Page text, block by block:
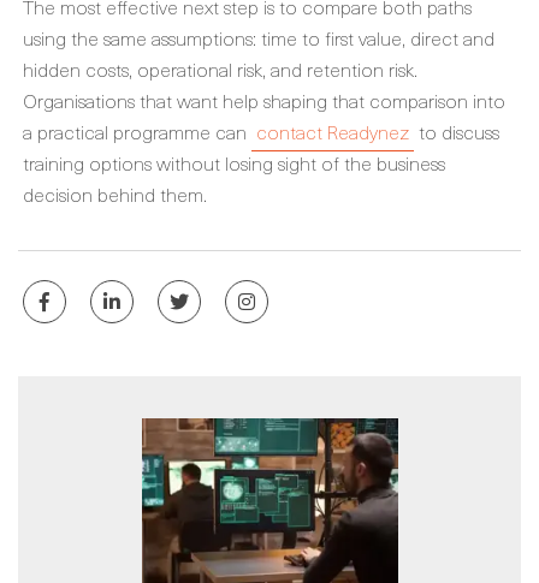
The most effective next step is to compare both paths
using the same assumptions: time to first value, direct and
hidden costs, operational risk, and retention risk.
Organisations that want help shaping that comparison into
a practical programme can contact Readynez to discuss
training options without losing sight of the business
decision behind them.